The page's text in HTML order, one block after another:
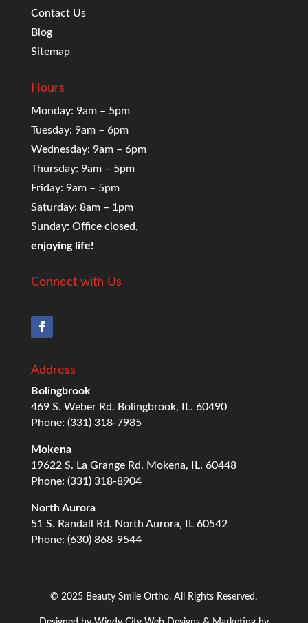
Contact Us
Blog
Sitemap
Hours
Monday: 9am – 5pm
Tuesday: 9am – 6pm
Wednesday: 9am – 6pm
Thursday: 9am – 5pm
Friday: 9am – 5pm
Saturday: 8am – 1pm
Sunday: Office closed,
enjoying life!
Connect with Us
Address
Bolingbrook
469 S. Weber Rd. Bolingbrook, IL. 60490
Phone: (331) 318-7985
Mokena
19622 S. La Grange Rd. Mokena, IL. 60448
Phone: (331) 318-8904
North Aurora
51 S. Randall Rd. North Aurora, IL 60542
Phone: (630) 868-9544
© 2025 Beauty Smile Ortho. All Rights Reserved.